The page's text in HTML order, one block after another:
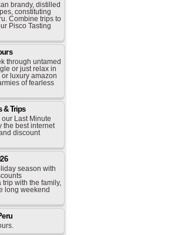
brandy, distilled
constituting
Combine trips to
Pisco Tasting
through untamed
or just relax in
luxury amazon
of fearless
& Trips
Last Minute
the best internet
discount
season with
with the family,
long weekend